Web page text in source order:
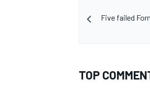
Five failed
TOP